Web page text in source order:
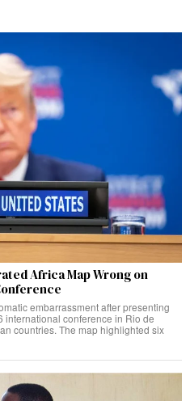
Africa Map Wrong on
embarrassment after presenting
international conference in Rio de
countries. The map highlighted six